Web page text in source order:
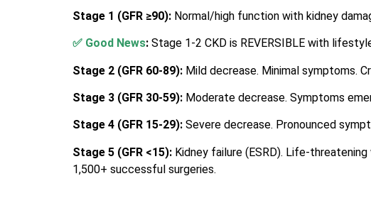
Stage 1 (GFR ≥90): Normal/high function with kidney
✅ Good News: Stage 1-2 CKD is REVERSIBLE with
Stage 2 (GFR 60-89): Mild decrease. Minimal symptoms.
Stage 3 (GFR 30-59): Moderate decrease. Symptoms
Stage 4 (GFR 15-29): Severe decrease. Pronounced
Stage 5 (GFR <15): Kidney failure (ESRD). Life-
1,500+ successful surgeries.